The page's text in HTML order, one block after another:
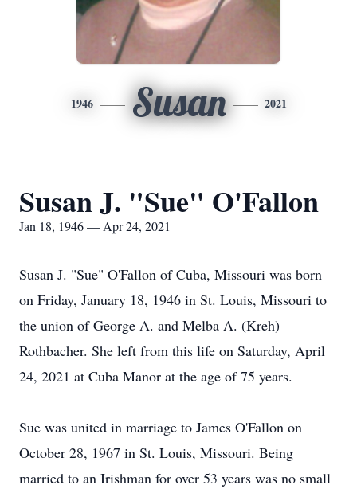
1946 Susan 2021
Susan J. "Sue" O'Fallon
Jan 18, 1946 — Apr 24, 2021
Susan J. "Sue" O'Fallon of Cuba, Missouri was born
on Friday, January 18, 1946 in St. Louis, Missouri to
the union of George A. and Melba A. (Kreh)
Rothbacher. She left from this life on Saturday, April
24, 2021 at Cuba Manor at the age of 75 years.
Sue was united in marriage to James O'Fallon on
October 28, 1967 in St. Louis, Missouri. Being
married to an Irishman for over 53 years was no small